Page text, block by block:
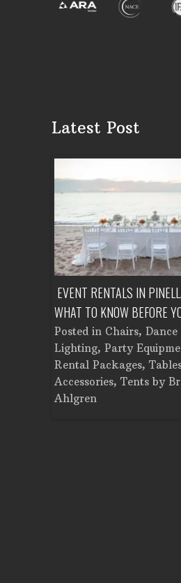
Latest Post
EVENT RENTALS IN
WHAT TO KNOW BEFORE
Posted in Chairs,
Lighting, Party
Rental Packages,
Accessories, Tents by
Ahlgren